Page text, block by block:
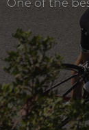
One of the